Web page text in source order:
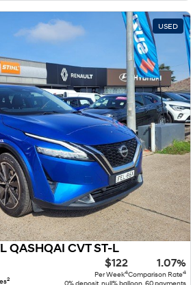
USED
QASHQAI CVT ST-L
2
$122
Per Week4
1.07%
Comparison Rate4
0% deposit, null% balloon, 60 payments